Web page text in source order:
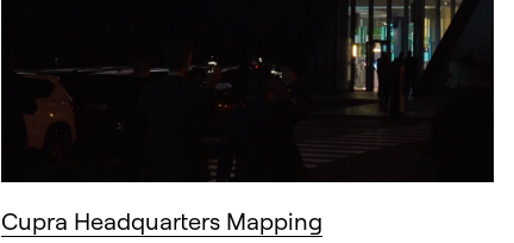
Cupra Headquarters Mapping